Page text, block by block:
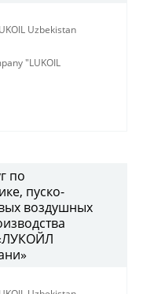
Uzbekistan
"LUKOIL
по
пуско-
воздушных